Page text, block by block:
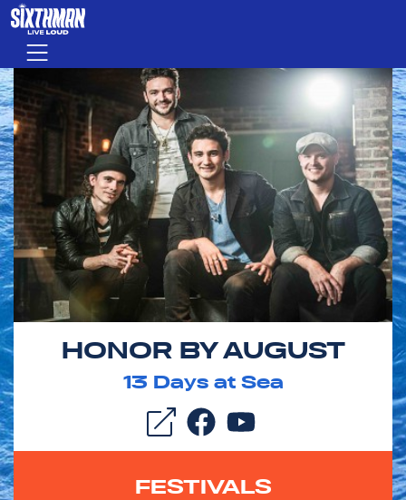
Skip to main content
Menu
HONOR BY AUGUST
13 Days at Sea
FESTIVALS